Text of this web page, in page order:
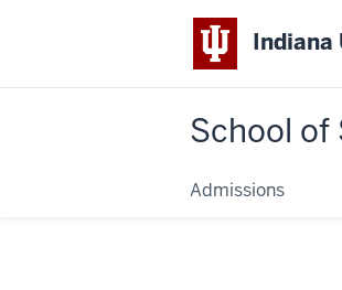
Indiana
School of
Admissions